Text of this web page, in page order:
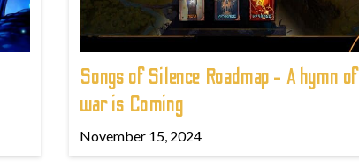
Songs of Silence Roadmap - A hymn of
war is Coming
November 15, 2024